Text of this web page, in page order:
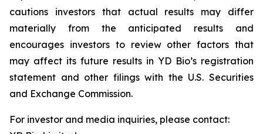
cautions investors that actual results may differ
materially from the anticipated results and
encourages investors to review other factors that
may affect its future results in YD Bio’s registration
statement and other filings with the U.S. Securities
and Exchange Commission.
For investor and media inquiries, please contact: